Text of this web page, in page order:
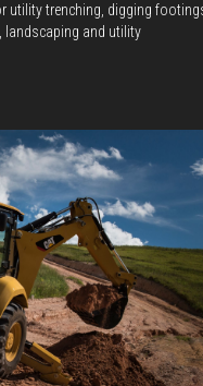
utility trenching, digging
landscaping and utility